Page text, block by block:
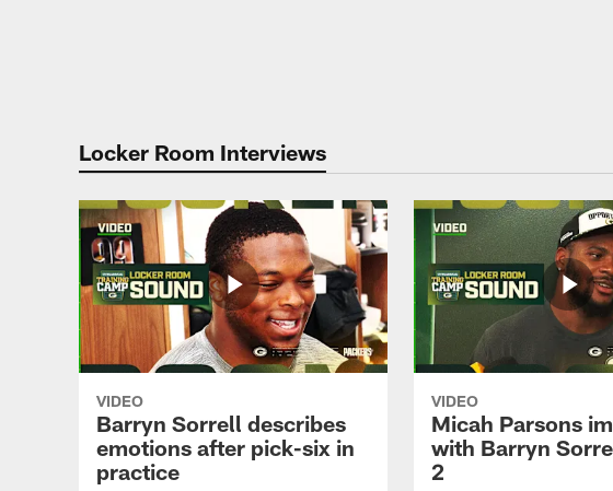
Locker Room Interviews
VIDEO
Barryn Sorrell describes
emotions after pick-six in
practice
VIDEO
Micah Parsons
with Barryn
2